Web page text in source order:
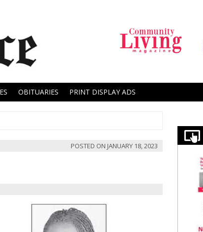
OBITUARIES PRINT DISPLAY ADS
POSTED ON JANUARY 18, 2023